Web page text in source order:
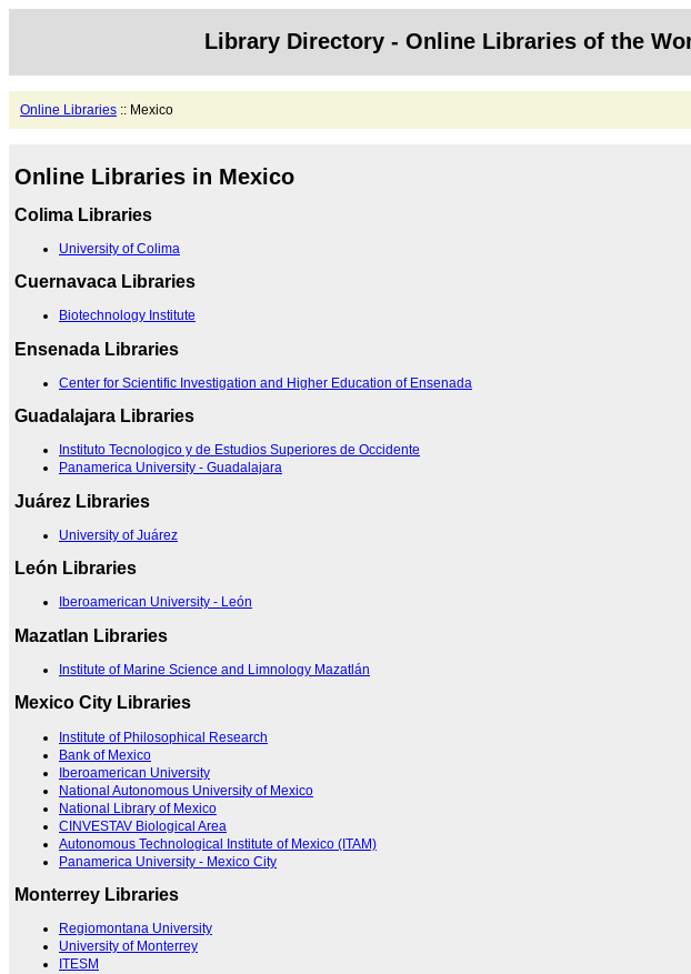
Library Directory - Online Libraries of the
Online Libraries :: Mexico
Online Libraries in Mexico
Colima Libraries
University of Colima
Cuernavaca Libraries
Biotechnology Institute
Ensenada Libraries
Center for Scientific Investigation and Higher Education of Ensenada
Guadalajara Libraries
Instituto Tecnologico y de Estudios Superiores de Occidente
Panamerica University - Guadalajara
Juárez Libraries
University of Juárez
León Libraries
Iberoamerican University - León
Mazatlan Libraries
Institute of Marine Science and Limnology Mazatlán
Mexico City Libraries
Institute of Philosophical Research
Bank of Mexico
Iberoamerican University
National Autonomous University of Mexico
National Library of Mexico
CINVESTAV Biological Area
Autonomous Technological Institute of Mexico (ITAM)
Panamerica University - Mexico City
Monterrey Libraries
Regiomontana University
University of Monterrey
ITESM